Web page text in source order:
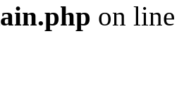
on line